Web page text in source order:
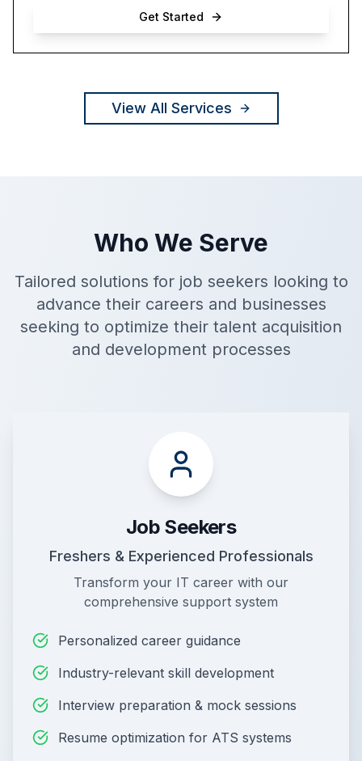
Get Started
View All Services
Who We Serve
Tailored solutions for job seekers looking to
advance their careers and businesses
seeking to optimize their talent acquisition
and development processes
Job Seekers
Freshers & Experienced Professionals
Transform your IT career with our
comprehensive support system
Personalized career guidance
Industry-relevant skill development
Interview preparation & mock sessions
Resume optimization for ATS systems